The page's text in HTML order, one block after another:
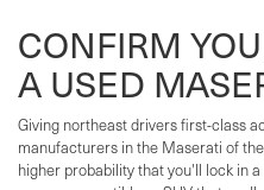
CONFIRM
A USED
Giving northeast drivers first-class
manufacturers in the Maserati of
higher probability that you'll lock in